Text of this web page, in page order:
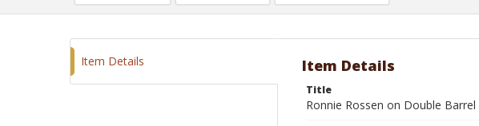
Item Details Item Details
Title
Ronnie Rossen on Double Barrel